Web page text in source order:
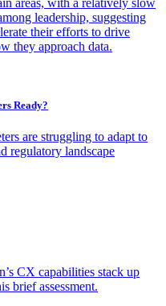
leadership, suggesting
their efforts to drive
they approach data.
Ready?
are struggling to adapt to
regulatory landscape
CX capabilities stack up
brief assessment.